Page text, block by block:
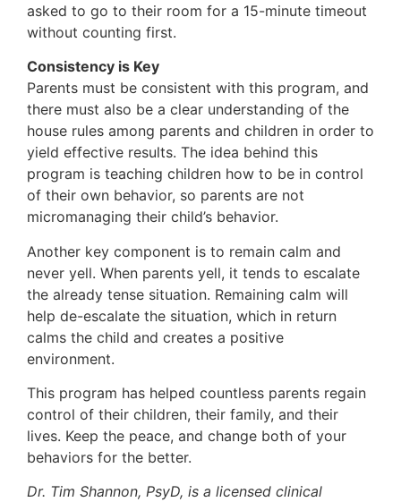
asked to go to their room for a 15-minute timeout
without counting first.
Consistency is Key
Parents must be consistent with this program, and
there must also be a clear understanding of the
house rules among parents and children in order to
yield effective results. The idea behind this
program is teaching children how to be in control
of their own behavior, so parents are not
micromanaging their child’s behavior.
Another key component is to remain calm and
never yell. When parents yell, it tends to escalate
the already tense situation. Remaining calm will
help de-escalate the situation, which in return
calms the child and creates a positive
environment.
This program has helped countless parents regain
control of their children, their family, and their
lives. Keep the peace, and change both of your
behaviors for the better.
Dr. Tim Shannon, PsyD, is a licensed clinical